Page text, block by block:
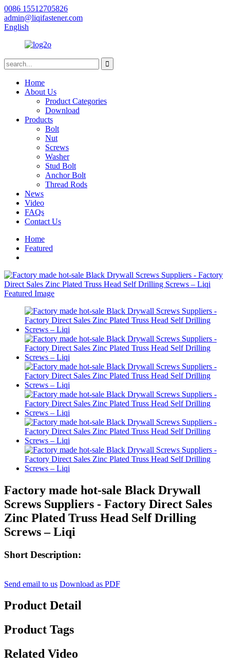
0086 15512705826
admin@liqifastener.com
English
Home
About Us
Product Categories
Download
Products
Bolt
Nut
Screws
Washer
Stud Bolt
Anchor Bolt
Thread Rods
News
Video
FAQs
Contact Us
Home
Featured
Factory made hot-sale Black Drywall
Screws Suppliers - Factory Direct Sales
Zinc Plated Truss Head Self Drilling
Screws – Liqi
Short Description:
Send email to us Download as PDF
Product Detail
Product Tags
Related Video